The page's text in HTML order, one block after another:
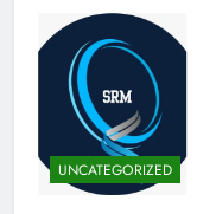
UNCATEGORIZED